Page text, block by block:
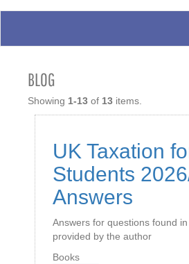
BLOG
Showing 1-13 of 13 items.
UK Taxation
Students
Answers
Answers for questions found
provided by the author
Books